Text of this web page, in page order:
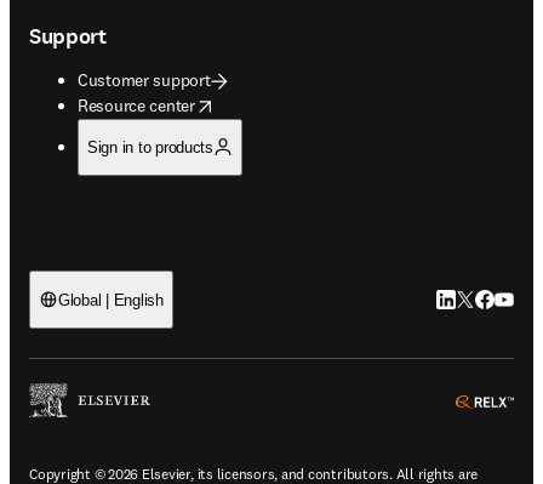
Support
Customer support
Resource center
opens in new tab/window
Sign in to products
Global | English LinkedIn
Twitter
Copyright © 2026 Elsevier, its licensors, and contributors. All rights are